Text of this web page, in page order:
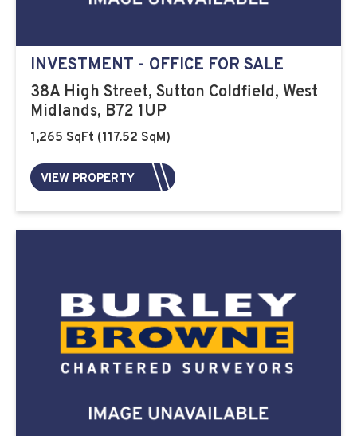
INVESTMENT - OFFICE FOR SALE
38A High Street, Sutton Coldfield, West
Midlands, B72 1UP
1,265 SqFt (117.52 SqM)
VIEW PROPERTY